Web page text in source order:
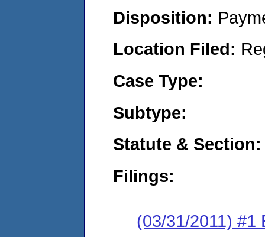
Disposition:
Location Filed:
Case Type:
Subtype:
Statute & Section:
Filings:
(03/31/2011) #1